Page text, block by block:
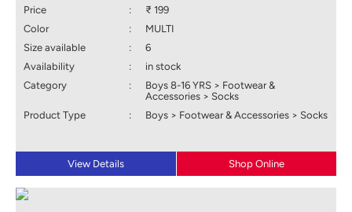
Price
:
₹ 199
Color
:
MULTI
Size available
:
6
Availability
:
in stock
Category
:
Boys 8-16 YRS > Footwear &
Accessories > Socks
Product Type
: Boys > Footwear & Accessories > Socks
View Details Shop Online